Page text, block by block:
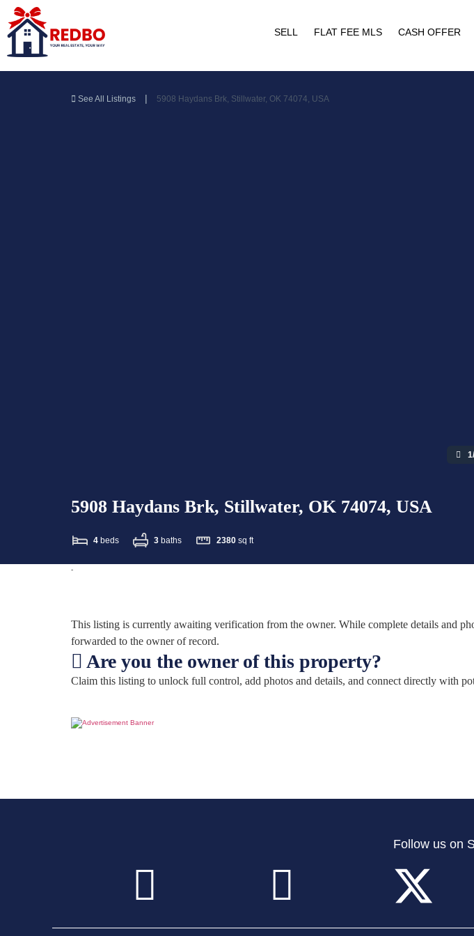
SELL FLAT FEE MLS CASH OFFER
See All Listings | 5908 Haydans Brk, Stillwater, OK 74074, USA
5908 Haydans Brk, Stillwater, OK 74074, USA
4 beds 3 baths 2380 sq ft
-
This listing is currently awaiting verification from the owner. While complete details and
forwarded to the owner of record.
Are you the owner of this property?
Claim this listing to unlock full control, add photos and details, and connect directly with
Follow us on